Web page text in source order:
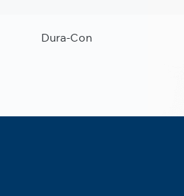
Dura-Con